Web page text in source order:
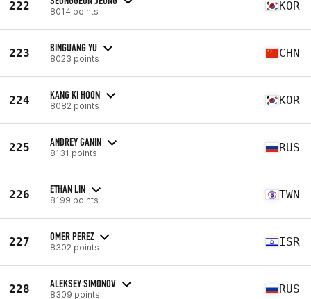
222 8014 points KOR
223 BINGUANG YU
8023 points CHN
224 KANG KI HOON
8082 points KOR
225 ANDREY GANIN
8131 points RUS
226 ETHAN LIN
8199 points TWN
227 OMER PEREZ
8302 points ISR
228 ALEKSEY SIMONOV
8309 points RUS